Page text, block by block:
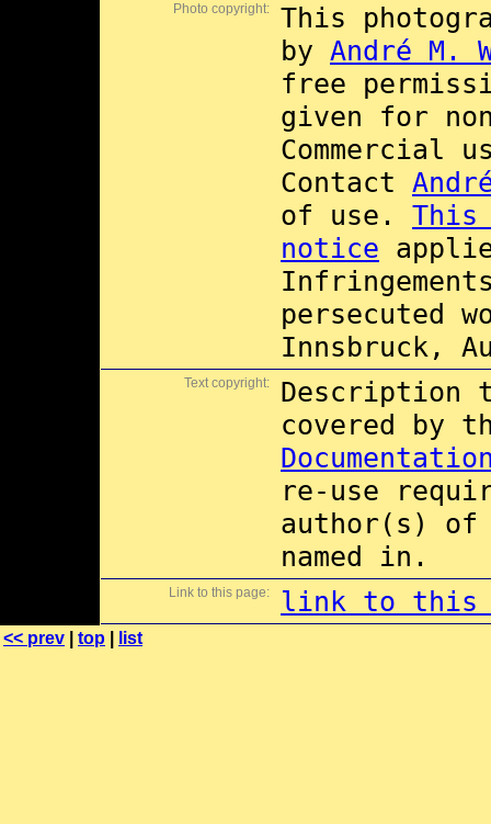
Photo copyright:
This
by André M.
free
given for
Commercial
Contact
of use. This
notice
persecuted
Innsbruck,
Text copyright:
Description
covered by
re-use
author(s) of
named in.
Link to this page: link to this
<< prev top list